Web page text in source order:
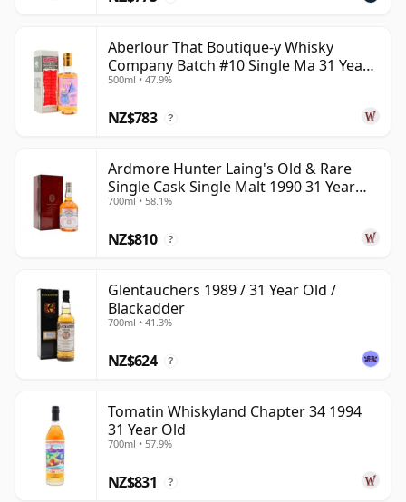
Aberlour That Boutique-y Whisky
Company Batch #10 Single Ma 31 Year
Old
500ml • 47.9%
NZ$783 ?
Ardmore Hunter Laing's Old & Rare
Single Cask Single Malt 1990 31 Year
Old
700ml • 58.1%
NZ$810 ?
Glentauchers 1989 / 31 Year Old /
Blackadder
700ml • 41.3%
NZ$624 ?
Tomatin Whiskyland Chapter 34 1994
31 Year Old
700ml • 57.9%
NZ$831 ?